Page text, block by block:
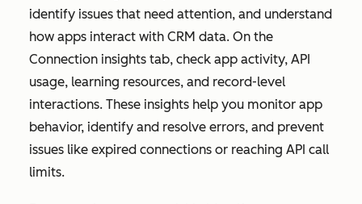
identify issues that need attention, and understand
how apps interact with CRM data. On the
Connection insights tab, check app activity, API
usage, learning resources, and record-level
interactions. These insights help you monitor app
behavior, identify and resolve errors, and prevent
issues like expired connections or reaching API call
limits.